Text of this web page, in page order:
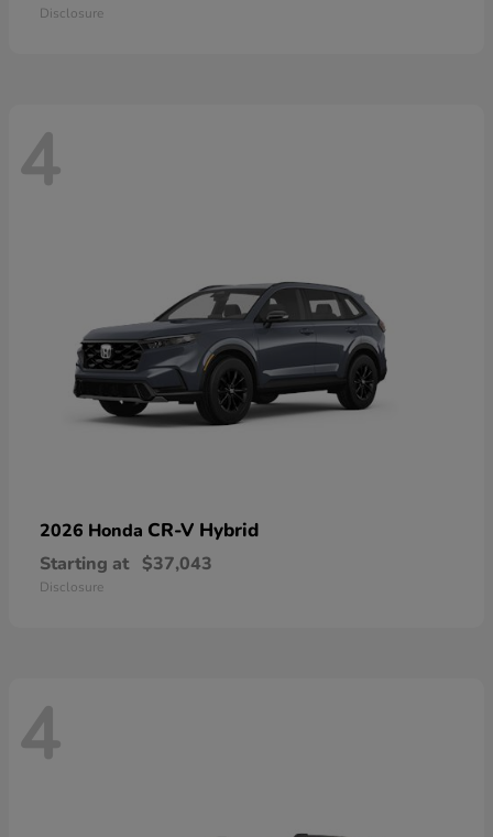
Disclosure
4
2026 Honda CR-V Hybrid
Starting at $37,043
Disclosure
4